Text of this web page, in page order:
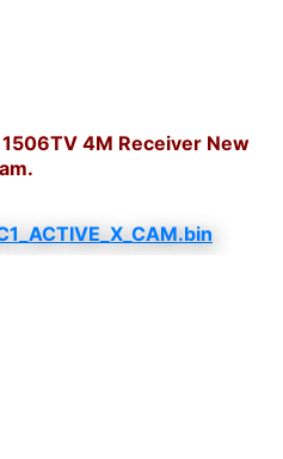
1506TV 4M Receiver New